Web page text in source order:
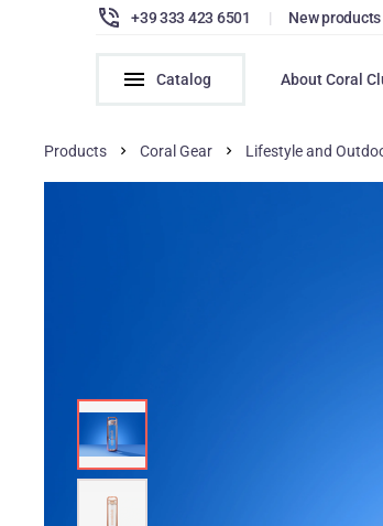
+39 333 423 6501 | New products
Catalog About Coral
Products Coral Gear Lifestyle and